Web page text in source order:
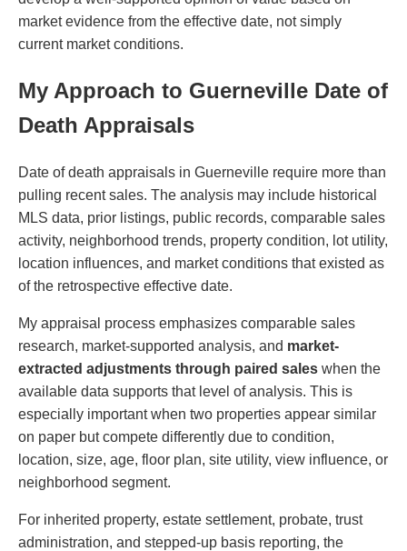
market evidence from the effective date, not simply
current market conditions.
My Approach to Guerneville Date of
Death Appraisals
Date of death appraisals in Guerneville require more than
pulling recent sales. The analysis may include historical
MLS data, prior listings, public records, comparable sales
activity, neighborhood trends, property condition, lot utility,
location influences, and market conditions that existed as
of the retrospective effective date.
My appraisal process emphasizes comparable sales
research, market-supported analysis, and market-
extracted adjustments through paired sales when the
available data supports that level of analysis. This is
especially important when two properties appear similar
on paper but compete differently due to condition,
location, size, age, floor plan, site utility, view influence, or
neighborhood segment.
For inherited property, estate settlement, probate, trust
administration, and stepped-up basis reporting, the